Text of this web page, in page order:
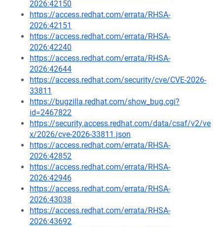
2026:42150
https://access.redhat.com/errata/RHSA-
2026:42151
https://access.redhat.com/errata/RHSA-
2026:42240
https://access.redhat.com/errata/RHSA-
2026:42644
https://access.redhat.com/security/cve/CVE-2026-
33811
https://bugzilla.redhat.com/show_bug.cgi?
id=2467822
https://security.access.redhat.com/data/csaf/v2/ve
x/2026/cve-2026-33811.json
https://access.redhat.com/errata/RHSA-
2026:42852
https://access.redhat.com/errata/RHSA-
2026:42946
https://access.redhat.com/errata/RHSA-
2026:43038
https://access.redhat.com/errata/RHSA-
2026:43692